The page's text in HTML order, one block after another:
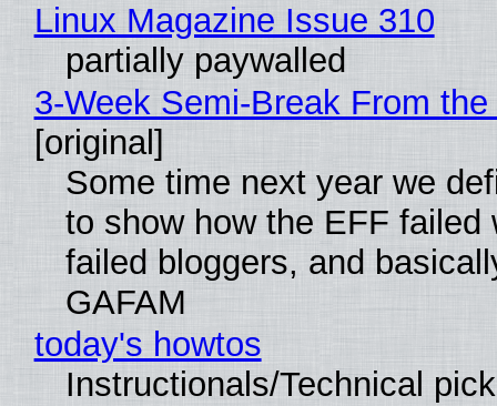
Linux Magazine Issue 310
partially paywalled
3-Week Semi-Break From
[original]
Some time next year we
to show how the EFF failed
failed bloggers, and
GAFAM
today's howtos
Instructionals/Technical